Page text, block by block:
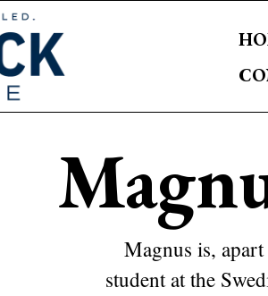
Magnus is,
student at the